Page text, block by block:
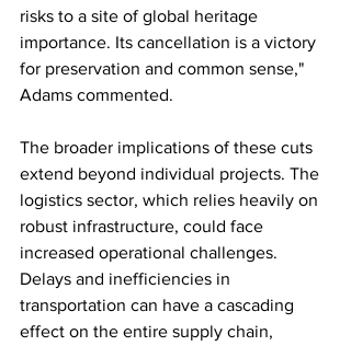
risks to a site of global heritage
importance. Its cancellation is a victory
for preservation and common sense,"
Adams commented.
The broader implications of these cuts
extend beyond individual projects. The
logistics sector, which relies heavily on
robust infrastructure, could face
increased operational challenges.
Delays and inefficiencies in
transportation can have a cascading
effect on the entire supply chain,